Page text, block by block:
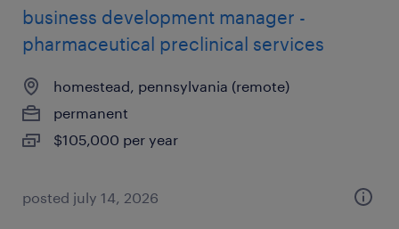
business development manager -
pharmaceutical preclinical services
homestead, pennsylvania (remote)
permanent
$105,000 per year
posted july 14, 2026